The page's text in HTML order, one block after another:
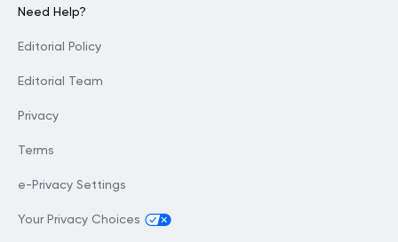
Need Help?
Editorial Policy
Editorial Team
Privacy
Terms
e-Privacy Settings
Your Privacy Choices